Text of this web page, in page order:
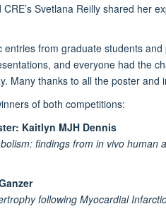
Svetlana Reilly shared
from graduate students
and everyone had the
Many thanks to all the poster and
of both competitions:
Kaitlyn MJH Dennis
findings from in vivo human
following Myocardial